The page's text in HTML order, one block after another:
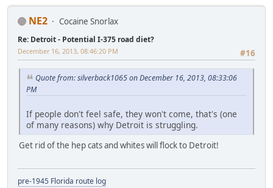
NE2 Cocaine Snorlax
Re: Detroit - Potential I-375 road diet?
#16
December 16, 2013, 08:46:20 PM
Quote from: silverback1065 on December 16, 2013, 08:33:06
PM
If people don't feel safe, they won't come, that's (one
of many reasons) why Detroit is struggling.
Get rid of the hep cats and whites will flock to Detroit!
pre-1945 Florida route log